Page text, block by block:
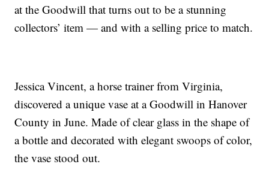
at the Goodwill that turns out to be a stunning
collectors’ item — and with a selling price to match.
Jessica Vincent, a horse trainer from Virginia,
discovered a unique vase at a Goodwill in Hanover
County in June. Made of clear glass in the shape of
a bottle and decorated with elegant swoops of color,
the vase stood out.